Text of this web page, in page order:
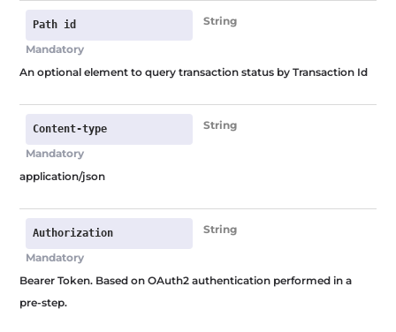
content
Path id
Mandatory
String
An optional element to query transaction status by Transaction Id
Content-type
Mandatory
String
application/json
Authorization
Mandatory
String
Bearer Token. Based on OAuth2 authentication performed in a
pre-step.